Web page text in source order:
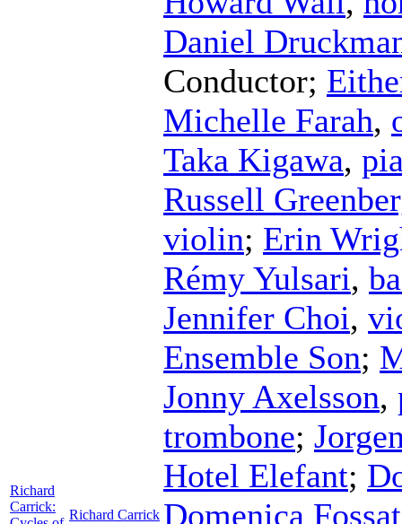
Richard
Carrick:
Richard Carrick
Daniel
Conductor;
Michelle Farah,
Taka Kigawa,
Russell
violin; Erin
Rémy Yulsari,
Jennifer Choi,
Ensemble Son;
Jonny Axelsson,
trombone;
Hotel Elefant;
Domenica